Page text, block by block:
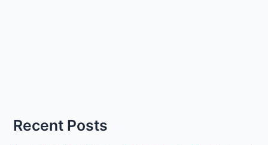
Recent Posts